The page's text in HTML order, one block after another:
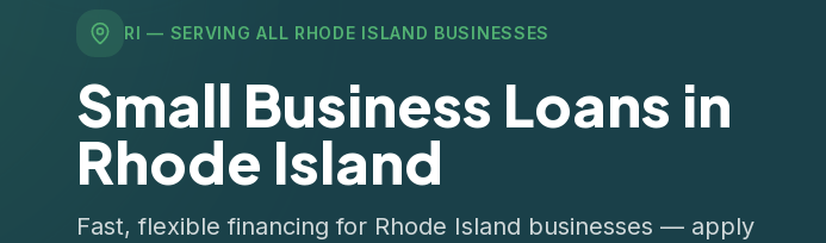
RI — SERVING ALL RHODE ISLAND BUSINESSES
Small Business Loans in
Rhode Island
Fast, flexible financing for Rhode Island businesses — apply